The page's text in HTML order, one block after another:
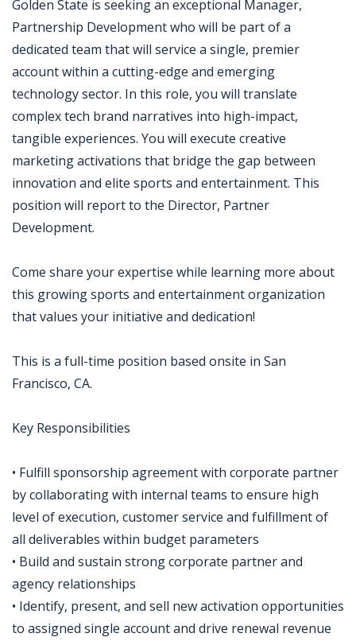
Golden State is seeking an exceptional Manager,
Partnership Development who will be part of a
dedicated team that will service a single, premier
account within a cutting-edge and emerging
technology sector. In this role, you will translate
complex tech brand narratives into high-impact,
tangible experiences. You will execute creative
marketing activations that bridge the gap between
innovation and elite sports and entertainment. This
position will report to the Director, Partner
Development.
Come share your expertise while learning more about
this growing sports and entertainment organization
that values your initiative and dedication!
This is a full-time position based onsite in San
Francisco, CA.
Key Responsibilities
• Fulfill sponsorship agreement with corporate partner
by collaborating with internal teams to ensure high
level of execution, customer service and fulfillment of
all deliverables within budget parameters
• Build and sustain strong corporate partner and
agency relationships
• Identify, present, and sell new activation opportunities
to assigned single account and drive renewal revenue